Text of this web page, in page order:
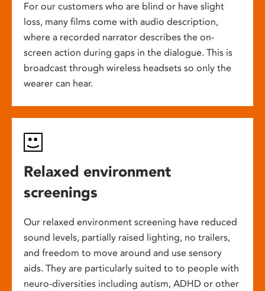
For our customers who are blind or have slight
loss, many films come with audio description,
where a recorded narrator describes the on-
screen action during gaps in the dialogue. This is
broadcast through wireless headsets so only the
wearer can hear.
Relaxed environment
screenings
Our relaxed environment screening have reduced
sound levels, partially raised lighting, no trailers,
and freedom to move around and use sensory
aids. They are particularly suited to to people with
neuro-diversities including autism, ADHD or other